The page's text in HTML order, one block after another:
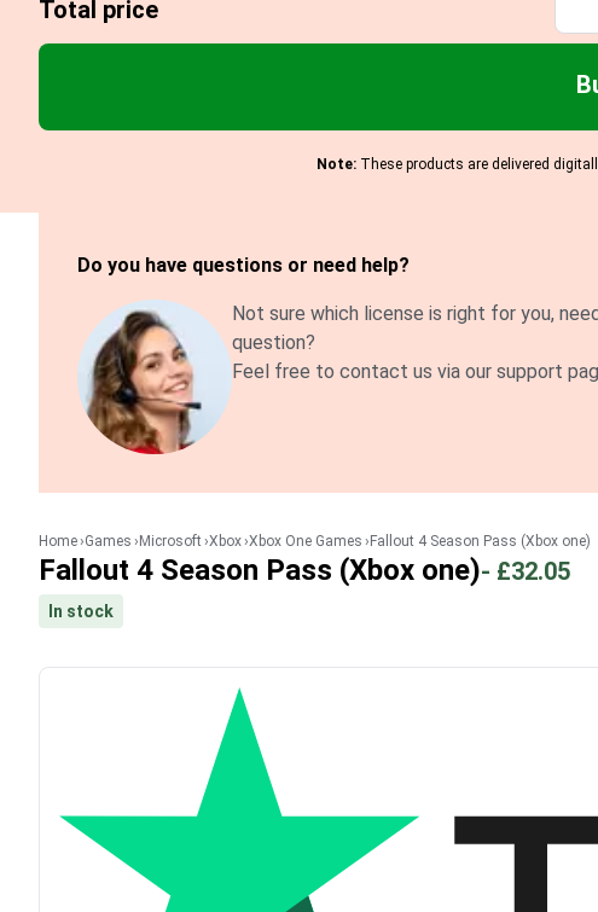
Total price
Note: These products are delivered
Do you have questions or need help?
Not sure which license is right for you,
question?
Feel free to contact us via our support
Home Games Microsoft Xbox Xbox One Games Fallout 4 Season Pass (Xbox one)
Fallout 4 Season Pass (Xbox one)- £32.05
In stock